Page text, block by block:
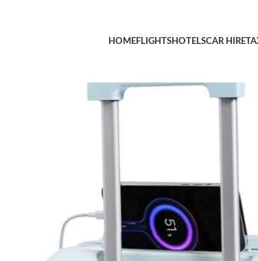
HOMEFLIGHTSHOTELSCAR HIRE
Charging Port, Hard Side Luggage with Spinner